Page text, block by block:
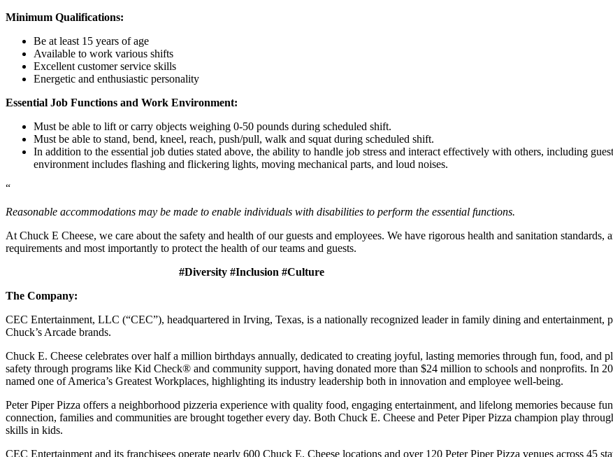
Minimum Qualifications:
Be at least 15 years of age
Available to work various shifts
Excellent customer service skills
Energetic and enthusiastic personality
Essential Job Functions and Work Environment:
Must be able to lift or carry objects weighing 0-50 pounds during scheduled shift.
Must be able to stand, bend, kneel, reach, push/pull, walk and squat during scheduled shift.
In addition to the essential job duties stated above, the ability to handle job stress and interact effectively with others, including
environment includes flashing and flickering lights, moving mechanical parts, and loud noises.
“
Reasonable accommodations may be made to enable individuals with disabilities to perform the essential functions.
At Chuck E Cheese, we care about the safety and health of our guests and employees. We have rigorous health and sanitation standards,
requirements and most importantly to protect the health of our teams and guests.
#Diversity #Inclusion #Culture
The Company:
CEC Entertainment, LLC (“CEC”), headquartered in Irving, Texas, is a nationally recognized leader in family dining and entertainment,
Chuck’s Arcade brands.
Chuck E. Cheese celebrates over half a million birthdays annually, dedicated to creating joyful, lasting memories through fun, food,
safety through programs like Kid Check® and community support, having donated more than $24 million to schools and nonprofits. In
named one of America’s Greatest Workplaces, highlighting its industry leadership both in innovation and employee well-being.
Peter Piper Pizza offers a neighborhood pizzeria experience with quality food, engaging entertainment, and lifelong memories because
connection, families and communities are brought together every day. Both Chuck E. Cheese and Peter Piper Pizza champion play
skills in kids.
CEC Entertainment and its franchisees operate nearly 600 Chuck E. Cheese locations and over 120 Peter Piper Pizza venues across 45